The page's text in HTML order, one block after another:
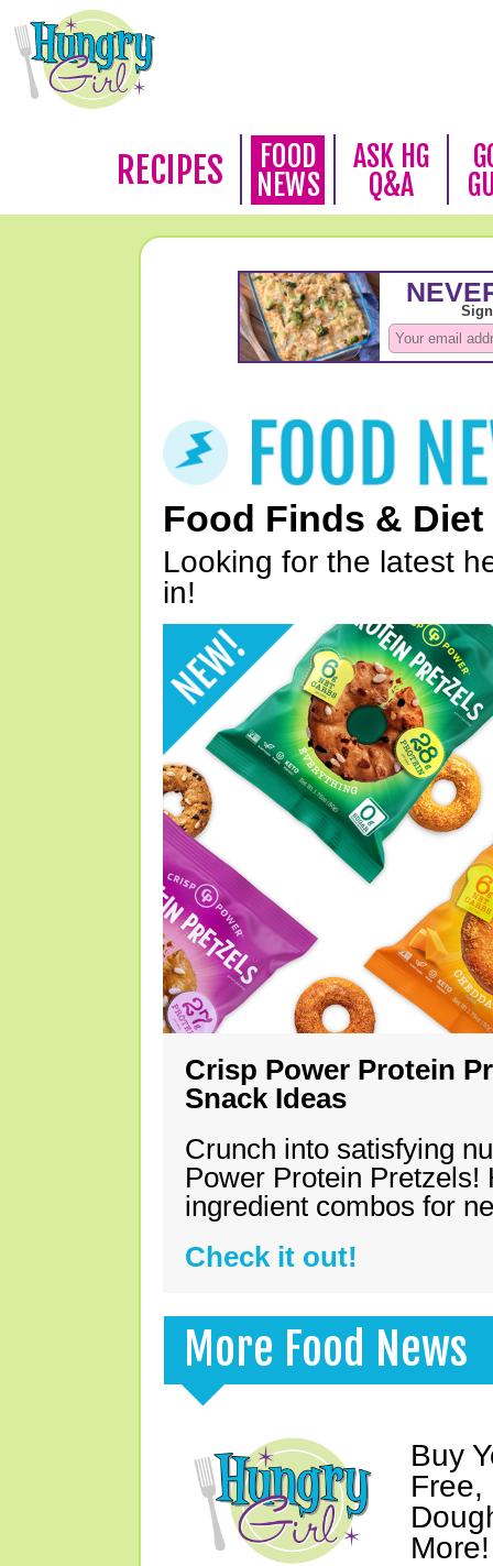
RECIPES
FOOD
NEWS
ASK HG
Q&A
Food Finds & Diet
Looking for the latest
in!
Crisp Power Protein
Snack Ideas
Crunch into satisfying
Power Protein Pretzels!
ingredient combos for
Check it out!
More Food News
Buy
Free,
More!